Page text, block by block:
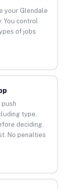
your Glendale
You control
of jobs
type,
deciding.
No penalties